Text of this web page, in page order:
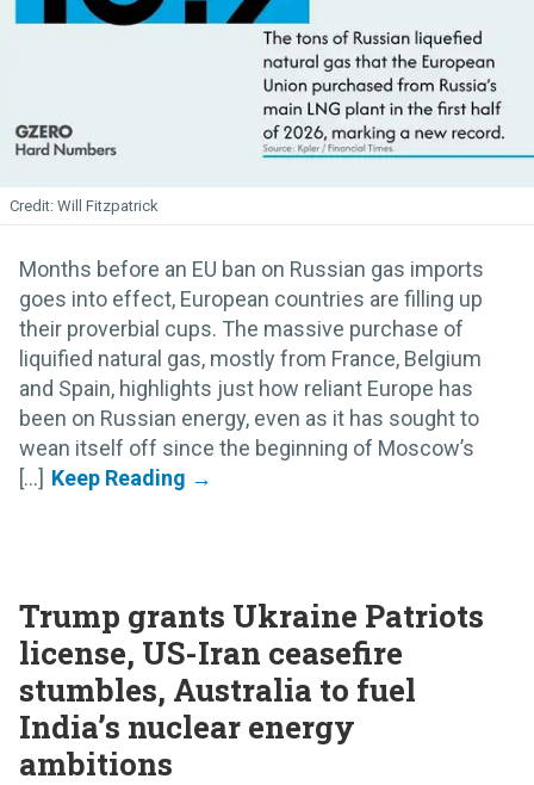
Will Fitzpatrick
Months before an EU ban on Russian gas imports
goes into effect, European countries are filling up
their proverbial cups. The massive purchase of
liquified natural gas, mostly from France, Belgium
and Spain, highlights just how reliant Europe has
been on Russian energy, even as it has sought to
wean itself off since the beginning of Moscow’s
[...]
Trump grants Ukraine Patriots
license, US-Iran ceasefire
stumbles, Australia to fuel
India’s nuclear energy
ambitions